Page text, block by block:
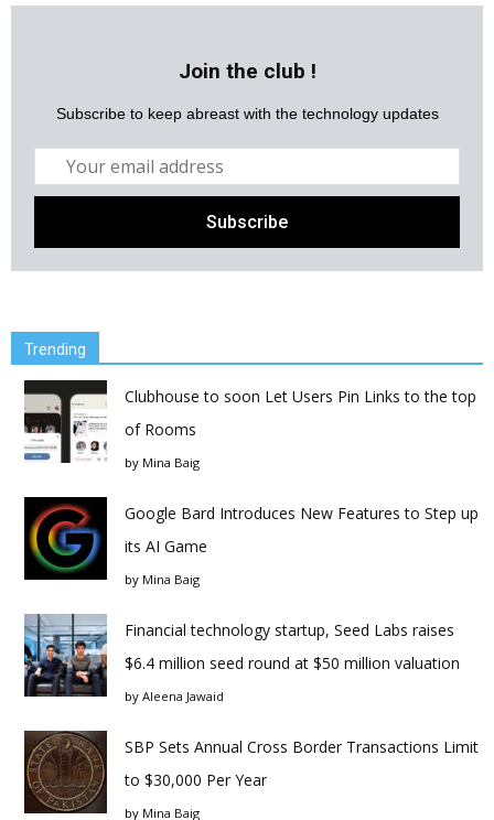
Join the club !
Subscribe to keep abreast with the technology updates
Trending
Clubhouse to soon Let Users Pin Links to the top
of Rooms
by Mina Baig
Google Bard Introduces New Features to Step up
its AI Game
by Mina Baig
Financial technology startup, Seed Labs raises
$6.4 million seed round at $50 million valuation
by Aleena Jawaid
SBP Sets Annual Cross Border Transactions Limit
to $30,000 Per Year
by Mina Baig